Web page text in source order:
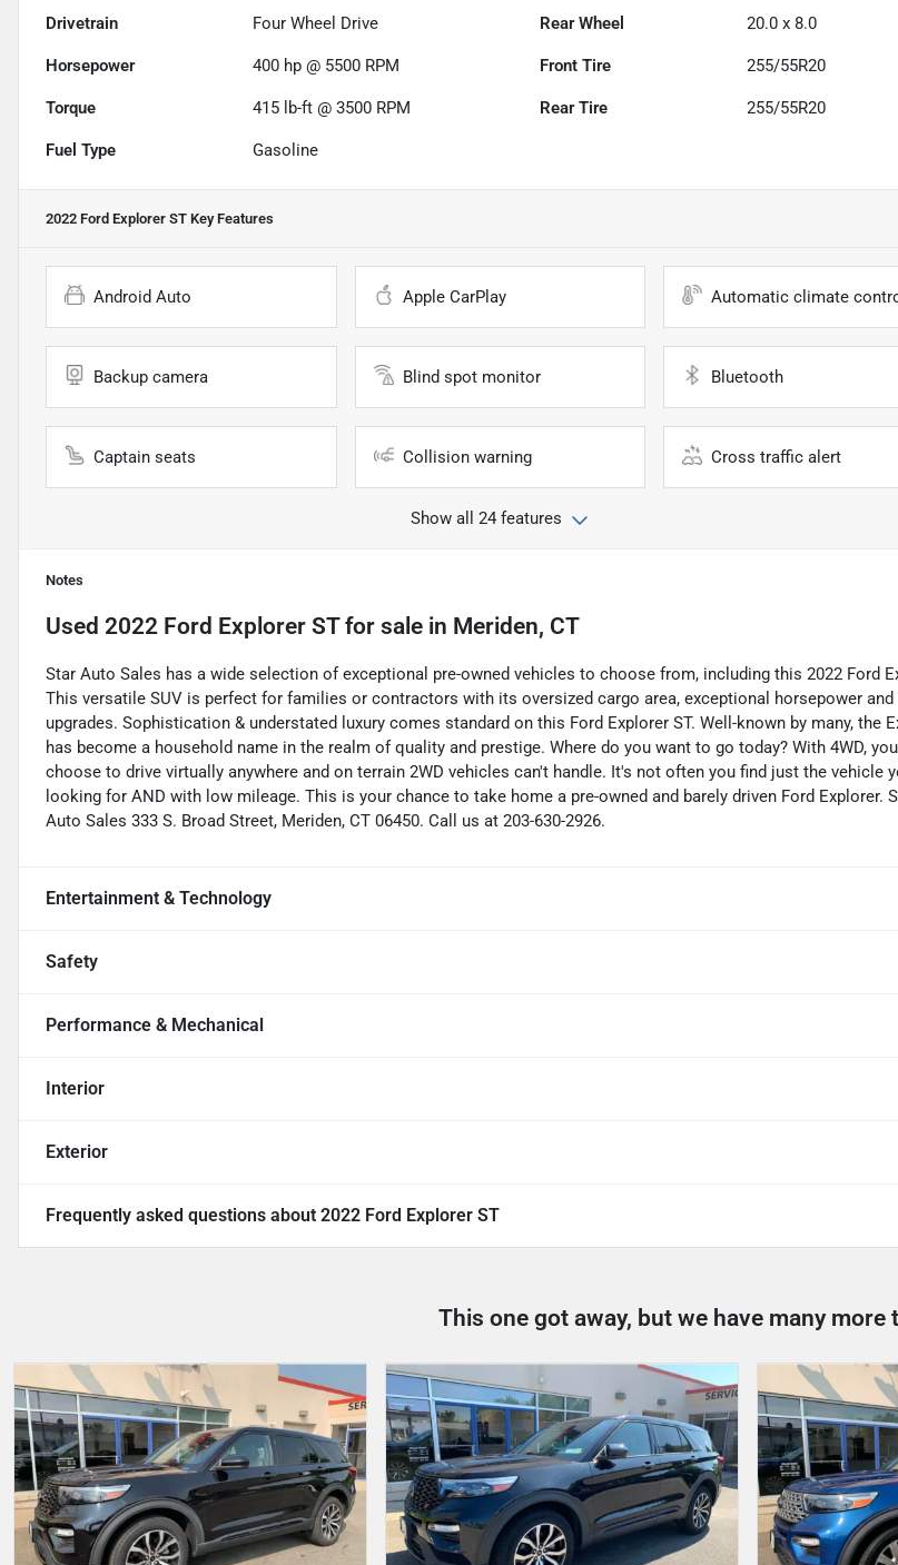
Drivetrain Four Wheel Drive Rear Wheel 20.0 x 8.0
Horsepower 400 hp @ 5500 RPM Front Tire 255/55R20
Torque 415 lb-ft @ 3500 RPM Rear Tire 255/55R20
Fuel Type Gasoline
2022 Ford Explorer ST Key Features
Android Auto Apple CarPlay Automatic climate
Backup camera Blind spot monitor Bluetooth
Captain seats Collision warning Cross traffic alert
Show all 24 features
Notes
Used 2022 Ford Explorer STfor sale in Meriden, CT
Star Auto Sales has a wide selection of exceptional pre-owned vehicles to choose from, including this 2022 Ford
This versatile SUV is perfect for families or contractors with its oversized cargo area, exceptional horsepower
upgrades. Sophistication & understated luxury comes standard on this Ford Explorer ST. Well-known by many, the
has become a household name in the realm of quality and prestige. Where do you want to go today? With 4WD,
choose to drive virtually anywhere and on terrain 2WD vehicles can't handle. It's not often you find just the vehicle
looking for AND with low mileage. This is your chance to take home a pre-owned and barely driven Ford Explorer.
Auto Sales 333 S. Broad Street, Meriden, CT 06450. Call us at 203-630-2926.
Entertainment & Technology
Safety
Performance & Mechanical
Interior
Exterior
Frequently asked questions about 2022 Ford Explorer ST
This one got away, but we have many more